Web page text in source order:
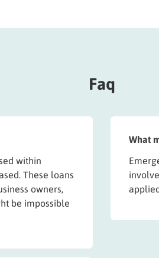
Faq
within
These loans
owners,
be impossible
What